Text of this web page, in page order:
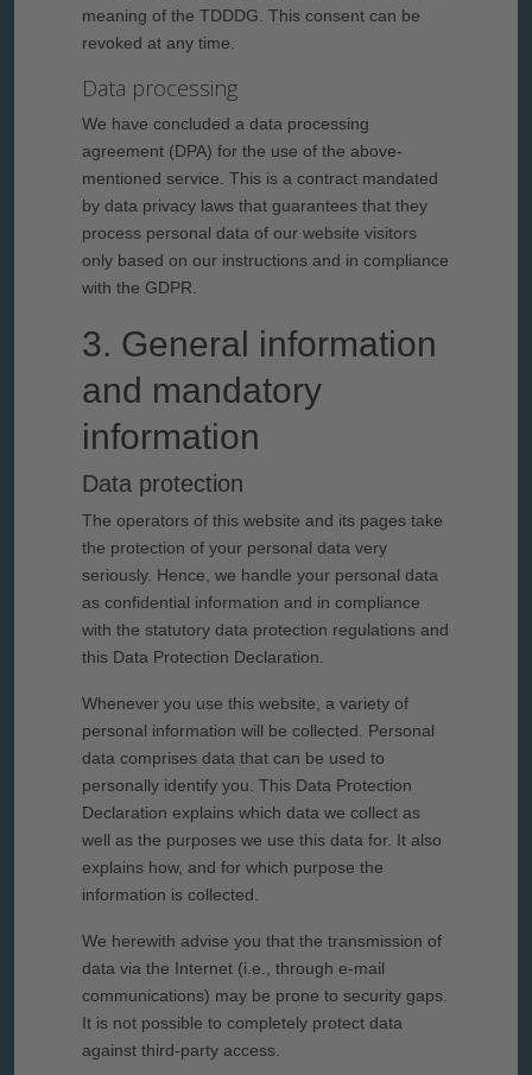
meaning of the TDDDG. This consent can be
revoked at any time.
Data processing
We have concluded a data processing
agreement (DPA) for the use of the above-
mentioned service. This is a contract mandated
by data privacy laws that guarantees that they
process personal data of our website visitors
only based on our instructions and in compliance
with the GDPR.
3. General information
and mandatory
information
Data protection
The operators of this website and its pages take
the protection of your personal data very
seriously. Hence, we handle your personal data
as confidential information and in compliance
with the statutory data protection regulations and
this Data Protection Declaration.
Whenever you use this website, a variety of
personal information will be collected. Personal
data comprises data that can be used to
personally identify you. This Data Protection
Declaration explains which data we collect as
well as the purposes we use this data for. It also
explains how, and for which purpose the
information is collected.
We herewith advise you that the transmission of
data via the Internet (i.e., through e-mail
communications) may be prone to security gaps.
It is not possible to completely protect data
against third-party access.